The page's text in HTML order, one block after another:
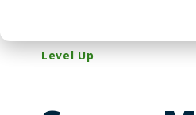
Level Up